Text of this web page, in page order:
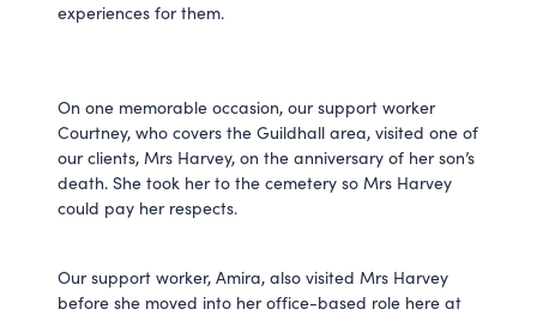
experiences for them.
On one memorable occasion, our support worker
Courtney, who covers the Guildhall area, visited one of
our clients, Mrs Harvey, on the anniversary of her son’s
death. She took her to the cemetery so Mrs Harvey
could pay her respects.
Our support worker, Amira, also visited Mrs Harvey
before she moved into her office-based role here at